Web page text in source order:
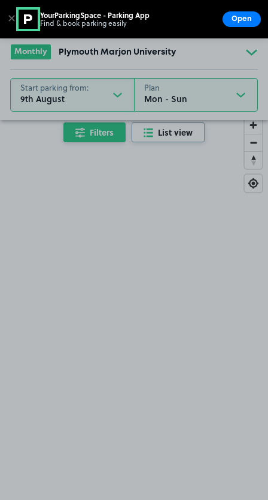
Go to the homepage
Monthly Plymouth Marjon University
Start parking from:
9th August
Plan
Filters List view
✕ YourParkingSpace - Parking App
Find & book parking easily Open